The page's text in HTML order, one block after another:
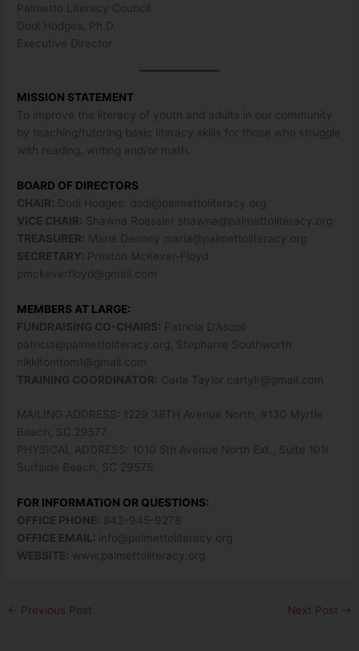
Palmetto Literacy Council
Dodi Hodges, Ph.D.
Executive Director
MISSION STATEMENT
To improve the literacy of youth and adults in our community
by teaching/tutoring basic literacy skills for those who struggle
with reading, writing and/or math.
BOARD OF DIRECTORS
CHAIR: Dodi Hodges: dodi@palmettoliteracy.org
VICE CHAIR: Shawna Roessler shawna@palmettoliteracy.org
TREASURER: Maria Denney maria@palmettoliteracy.org
SECRETARY: Preston McKever-Floyd
pmckeverfloyd@gmail.com
MEMBERS AT LARGE:
FUNDRAISING CO-CHAIRS: Patricia D’Ascoli
patricia@palmettoliteracy.org , Stephanie Southworth
nikkitomtom1@gmail.com
TRAINING COORDINATOR: Carla Taylor cartylr@gmail.com
MAILING ADDRESS: 1229 38TH Avenue North, #130 Myrtle
Beach, SC 29577
PHYSICAL ADDRESS: 1010 5th Avenue North Ext., Suite 101I
Surfside Beach, SC 29575
FOR INFORMATION OR QUESTIONS:
OFFICE PHONE: 843-945-9278
OFFICE EMAIL: info@palmettoliteracy.org
WEBSITE: www.palmettoliteracy.org
← Previous Post Next Post →